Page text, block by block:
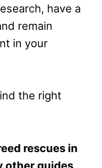
have a
remain
in your
the right
rescues in
other guides